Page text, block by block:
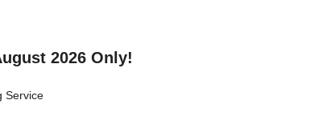
2026 Only!
Service